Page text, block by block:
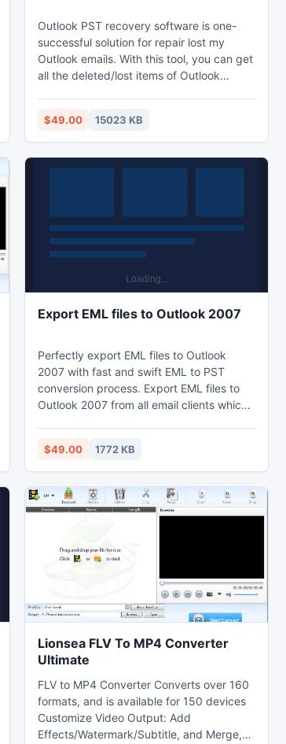
Outlook PST recovery software is one-
successful solution for repair lost my
Outlook emails. With this tool, you can get
all the deleted/lost items of Outlook
have lost out your Outlook emails, then it
is the right time to jump on PST data
recovery tool.
$49.00 15023 KB
Export EML files to Outlook 2007
Perfectly export EML files to Outlook
2007 with fast and swift EML to PST
conversion process. Export EML files to
Outlook 2007 from all email clients which
Windows Mail, Berkeley Mail, EarthLink
Mailbox, Chaos Intellect, Mac Mail, and
excellently export EML in Outlook.
$49.00 1772 KB
Lionsea FLV To MP4 Converter
Ultimate
FLV to MP4 Converter Converts over 160
formats, and is available for 150 devices
Customize Video Output: Add
Effects/Watermark/Subtitle, and Merge,